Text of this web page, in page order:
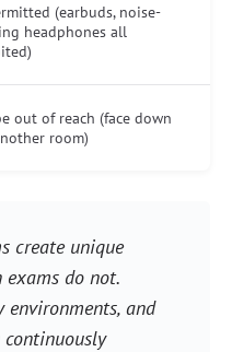
(earbuds, noise-
headphones all
out of reach (face down
room)
create unique
do not.
environments, and